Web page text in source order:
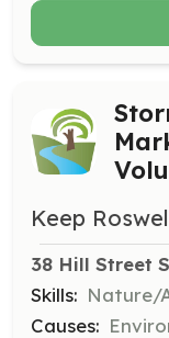
Keep
38 Hill Street
Skills: Nature/
Causes: